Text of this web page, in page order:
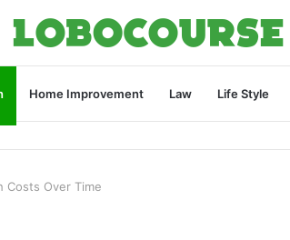
Home Improvement Law Life Style
Costs Over Time